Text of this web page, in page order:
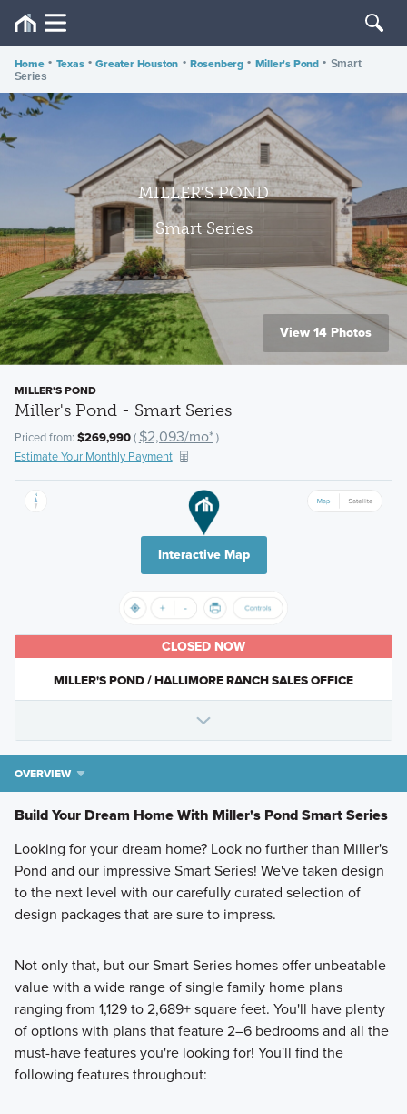
Home • Texas • Greater Houston • Rosenberg • Miller's Pond • Smart
Series
MILLER'S POND
Smart Series
View 14 Photos
MILLER'S POND
Miller's Pond - Smart Series
Priced from: $269,990( $2,093/mo*)
Estimate Your Monthly Payment
Interactive Map
CLOSED NOW
MILLER'S POND / HALLIMORE RANCH SALES OFFICE
OVERVIEW
Build Your Dream Home With Miller's Pond Smart Series
Looking for your dream home? Look no further than Miller's
Pond and our impressive Smart Series! We've taken design
to the next level with our carefully curated selection of
design packages that are sure to impress.
Not only that, but our Smart Series homes offer unbeatable
value with a wide range of single family home plans
ranging from 1,129 to 2,689+ square feet. You'll have plenty
of options with plans that feature 2–6 bedrooms and all the
must-have features you're looking for! You'll find the
following features throughout: